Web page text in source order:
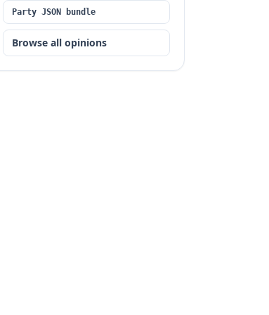
Party JSON bundle
Browse all opinions